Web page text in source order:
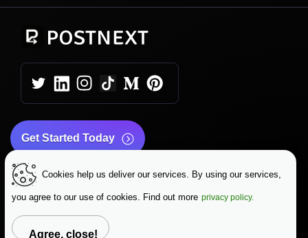
Get Started Today
Copyright © 2026 PostNext | Terms & Conditions |
Privacy Policy | Data Protection
Cookies help us deliver our services. By using our services,
you agree to our use of cookies. Find out more privacy policy.
Agree, close!